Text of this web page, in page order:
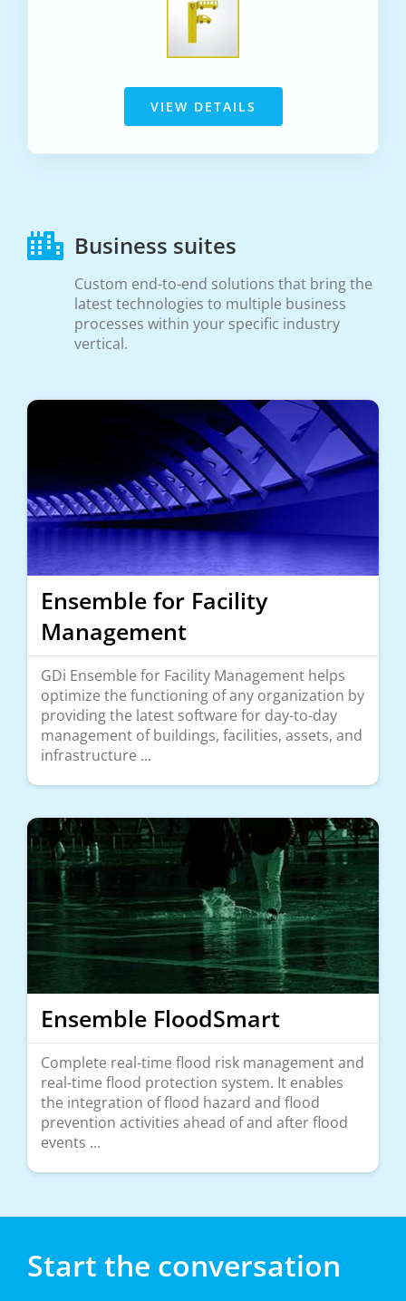
VIEW DETAILS
Business suites
Custom end-to-end solutions that bring the
latest technologies to multiple business
processes within your specific industry
vertical.
Ensemble for Facility
Management
GDi Ensemble for Facility Management helps
optimize the functioning of any organization by
providing the latest software for day-to-day
management of buildings, facilities, assets, and
infrastructure ...
Ensemble FloodSmart
Complete real-time flood risk management and
real-time flood protection system. It enables
the integration of flood hazard and flood
prevention activities ahead of and after flood
events ...
Start the conversation